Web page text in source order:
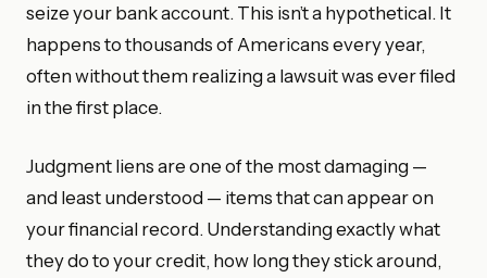
seize your bank account. This isn’t a hypothetical. It
happens to thousands of Americans every year,
often without them realizing a lawsuit was ever filed
in the first place.
Judgment liens are one of the most damaging —
and least understood — items that can appear on
your financial record. Understanding exactly what
they do to your credit, how long they stick around,